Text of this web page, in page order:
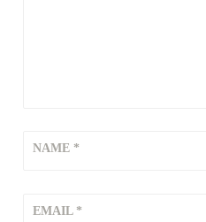
NAME *
EMAIL *